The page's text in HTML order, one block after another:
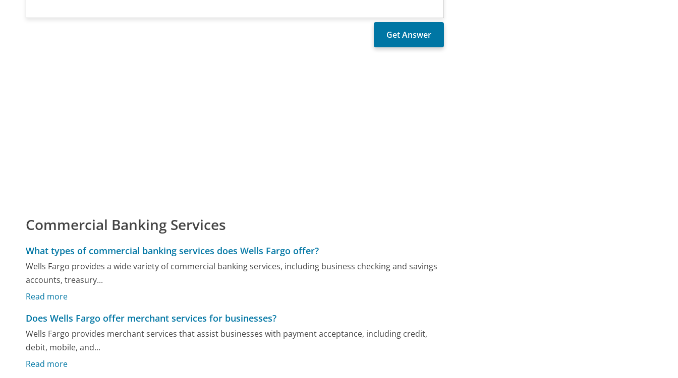
Commercial Banking Services
What types of commercial banking services does Wells Fargo offer?
Wells Fargo provides a wide variety of commercial banking services, including business checking and savings
accounts, treasury...
Read more
Does Wells Fargo offer merchant services for businesses?
Wells Fargo provides merchant services that assist businesses with payment acceptance, including credit,
debit, mobile, and...
Read more